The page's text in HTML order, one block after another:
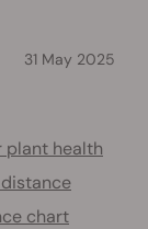
31 May 2025
plant health
chart